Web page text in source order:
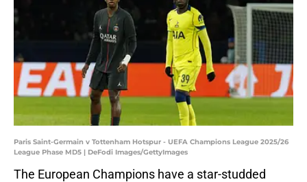
Paris Saint-Germain v Tottenham Hotspur - UEFA Champions League 2025/26
League Phase MD5 | DeFodi Images/GettyImages
The European Champions have a star-studded